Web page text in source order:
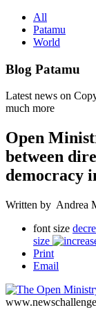
All
Patamu
World
Blog Patamu
Latest news on
much more
Open
between
democracy
Written by Andrea
font size
size
Print
Email